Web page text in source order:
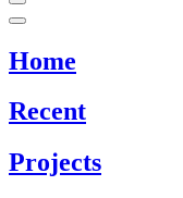
Home
Recent
Projects